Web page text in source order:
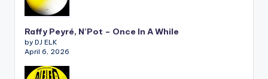
Raffy Peyré, N’Pot – Once In A While
by DJ ELK
April 6, 2026